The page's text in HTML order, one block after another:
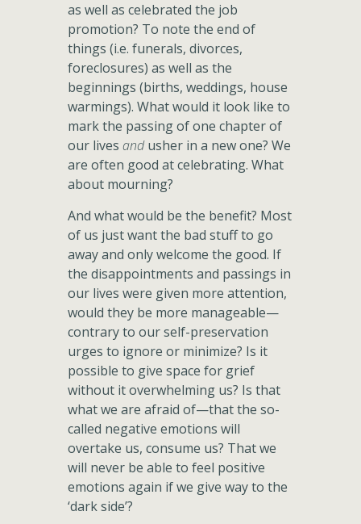
as well as celebrated the job
promotion? To note the end of
things (i.e. funerals, divorces,
foreclosures) as well as the
beginnings (births, weddings, house
warmings). What would it look like to
mark the passing of one chapter of
our lives andusher in a new one? We
are often good at celebrating. What
about mourning?
And what would be the benefit? Most
of us just want the bad stuff to go
away and only welcome the good. If
the disappointments and passings in
our lives were given more attention,
would they be more manageable—
contrary to our self-preservation
urges to ignore or minimize? Is it
possible to give space for grief
without it overwhelming us? Is that
what we are afraid of—that the so-
called negative emotions will
overtake us, consume us? That we
will never be able to feel positive
emotions again if we give way to the
‘dark side’?